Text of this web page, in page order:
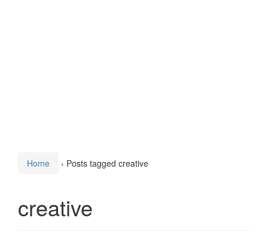
Home › Posts tagged creative
creative